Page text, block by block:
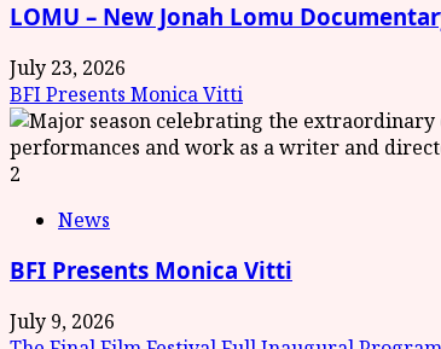
LOMU – New Jonah Lomu
July 23, 2026
BFI Presents Monica Vitti
2
News
BFI Presents Monica Vitti
July 9, 2026